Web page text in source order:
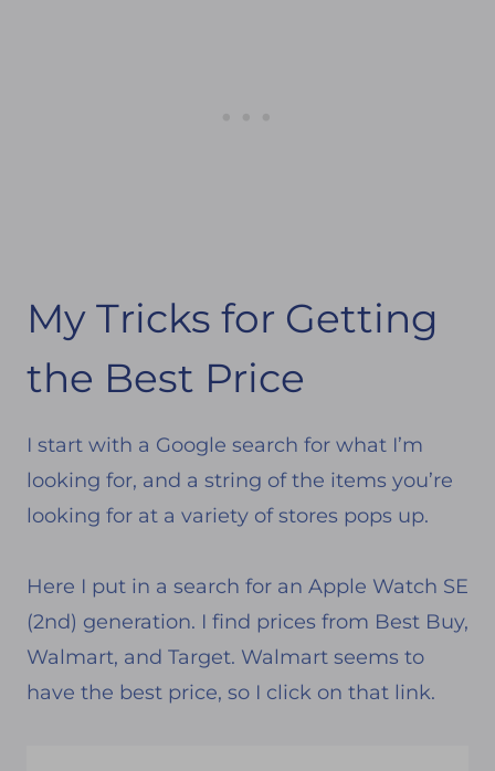
My Tricks for Getting
the Best Price
I start with a Google search for what I’m
looking for, and a string of the items you’re
looking for at a variety of stores pops up.
Here I put in a search for an Apple Watch SE
(2nd) generation. I find prices from Best Buy,
Walmart, and Target. Walmart seems to
have the best price, so I click on that link.